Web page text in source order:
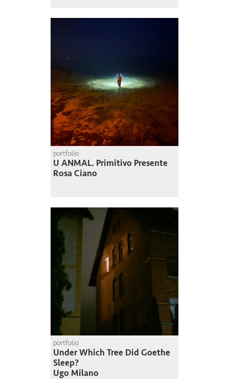
portfolio
U ANMAL. Primitivo Presente
Rosa Ciano
portfolio
Under Which Tree Did Goethe
Sleep?
Ugo Milano